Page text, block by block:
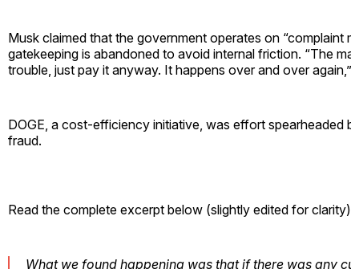
Musk claimed that the government operates on “complaint
gatekeeping is abandoned to avoid internal friction. “The
trouble, just pay it anyway. It happens over and over
DOGE, a cost-efficiency initiative, was effort spearheaded
fraud.
Read the complete excerpt below (slightly edited for
What we found happening was that if there was any